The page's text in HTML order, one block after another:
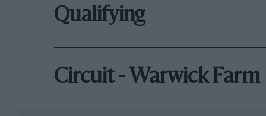
Qualifying
Circuit - Warwick Farm